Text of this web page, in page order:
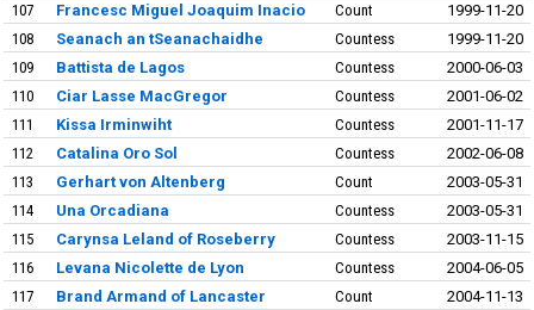
107
Francesc Miguel Joaquim Inacio Count
1999-11-20
108
Seanach an tSeanachaidhe Countess
1999-11-20
109
Battista de Lagos Countess
2000-06-03
110
Ciar Lasse MacGregor Countess
2001-06-02
111
Kissa Irminwiht Countess
2001-11-17
112
Catalina Oro Sol Countess
2002-06-08
113
Gerhart von Altenberg Count
2003-05-31
114
Una Orcadiana Countess
2003-05-31
115
Carynsa Leland of Roseberry Countess
2003-11-15
116
Levana Nicolette de Lyon Countess
2004-06-05
117
Brand Armand of Lancaster Count
2004-11-13